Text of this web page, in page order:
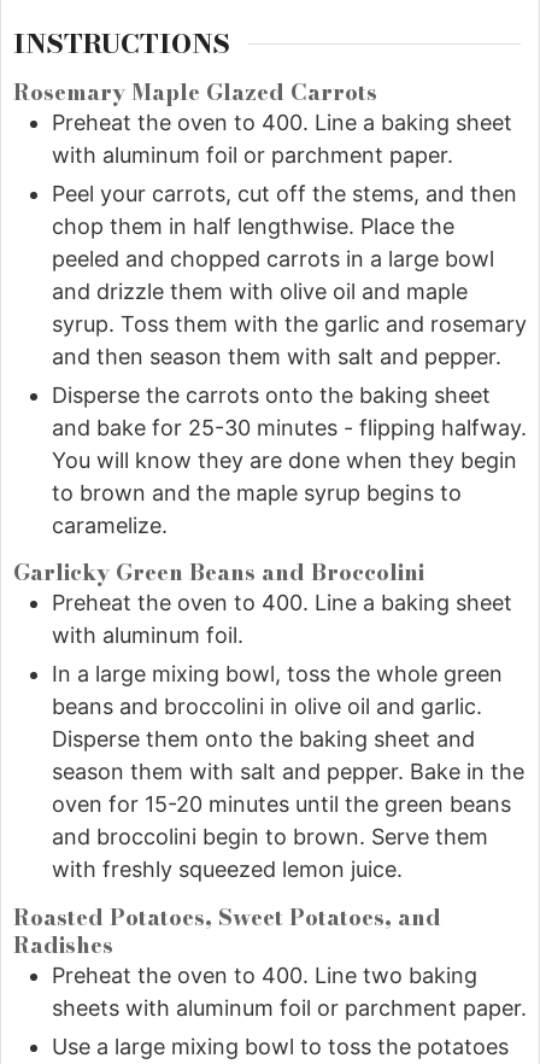
INSTRUCTIONS
Rosemary Maple Glazed Carrots
Preheat the oven to 400. Line a baking sheet
with aluminum foil or parchment paper.
Peel your carrots, cut off the stems, and then
chop them in half lengthwise. Place the
peeled and chopped carrots in a large bowl
and drizzle them with olive oil and maple
syrup. Toss them with the garlic and rosemary
and then season them with salt and pepper.
Disperse the carrots onto the baking sheet
and bake for 25-30 minutes - flipping halfway.
You will know they are done when they begin
to brown and the maple syrup begins to
caramelize.
Garlicky Green Beans and Broccolini
Preheat the oven to 400. Line a baking sheet
with aluminum foil.
In a large mixing bowl, toss the whole green
beans and broccolini in olive oil and garlic.
Disperse them onto the baking sheet and
season them with salt and pepper. Bake in the
oven for 15-20 minutes until the green beans
and broccolini begin to brown. Serve them
with freshly squeezed lemon juice.
Roasted Potatoes, Sweet Potatoes, and
Radishes
Preheat the oven to 400. Line two baking
sheets with aluminum foil or parchment paper.
Use a large mixing bowl to toss the potatoes